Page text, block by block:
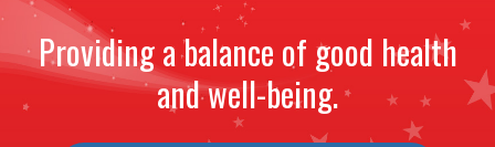
Providing a balance of good health
and well-being.